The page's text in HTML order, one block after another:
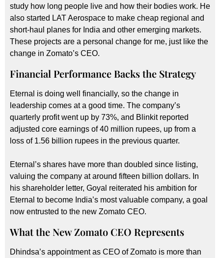
study how long people live and how their bodies work. He
also started LAT Aerospace to make cheap regional and
short-haul planes for India and other emerging markets.
These projects are a personal change for me, just like the
change in Zomato’s CEO.
Financial Performance Backs the Strategy
Eternal is doing well financially, so the change in
leadership comes at a good time. The company’s
quarterly profit went up by 73%, and Blinkit reported
adjusted core earnings of 40 million rupees, up from a
loss of 1.56 billion rupees in the previous quarter.
Eternal’s shares have more than doubled since listing,
valuing the company at around fifteen billion dollars. In
his shareholder letter, Goyal reiterated his ambition for
Eternal to become India’s most valuable company, a goal
now entrusted to the new Zomato CEO.
What the New Zomato CEO Represents
Dhindsa’s appointment as CEO of Zomato is more than